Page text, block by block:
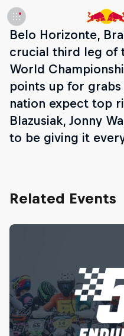
Belo Horizonte,
crucial third leg of
World
points up for
nation expect top
Blazusiak, Jonny
to be giving it
Related Events